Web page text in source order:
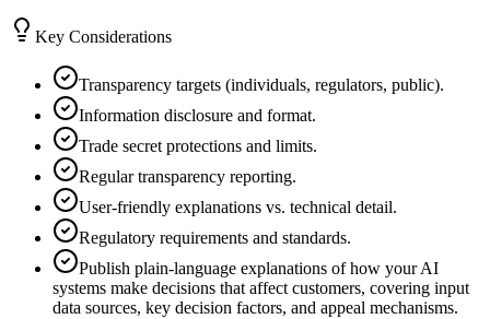
Key Considerations
Transparency targets (individuals, regulators, public).
Information disclosure and format.
Trade secret protections and limits.
Regular transparency reporting.
User-friendly explanations vs. technical detail.
Regulatory requirements and standards.
Publish plain-language explanations of how your AI
systems make decisions that affect customers, covering input
data sources, key decision factors, and appeal mechanisms.